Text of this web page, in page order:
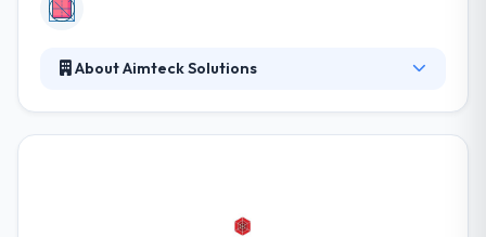
About Aimteck Solutions
online enterprise demands under one roof. Their